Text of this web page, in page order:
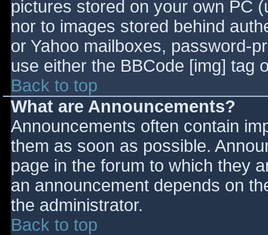
pictures stored on your own PC
nor to images stored behind
or Yahoo mailboxes, password-
use either the BBCode [img] tag
Back to top
What are Announcements?
Announcements often contain
them as soon as possible.
page in the forum to which they
an announcement depends on
the administrator.
Back to top